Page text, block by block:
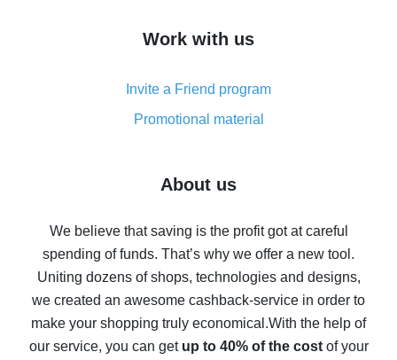
simple methods
8% cash back on AliExpress - saving real money is a
real thing
Five ways to get the most cash back on AliExpress
back
10% cash back on AliExpress - the impossible is
possible
The best cash back on AliExpress - how to find it
The best cash back service for AliExpress - let's
compare offers
Work with us
Invite a Friend program
Promotional material
About us
We believe that saving is the profit got at careful
spending of funds. That’s why we offer a new tool.
Uniting dozens of shops, technologies and designs,
we created an awesome cashback-service in order to
make your shopping truly economical.With the help of
our service, you can get up to 40% of the costof your